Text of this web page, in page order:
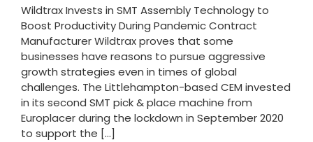
Wildtrax Invests in SMT Assembly Technology to
Boost Productivity During Pandemic Contract
Manufacturer Wildtrax proves that some
businesses have reasons to pursue aggressive
growth strategies even in times of global
challenges. The Littlehampton-based CEM invested
in its second SMT pick & place machine from
Europlacer during the lockdown in September 2020
to support the [...]